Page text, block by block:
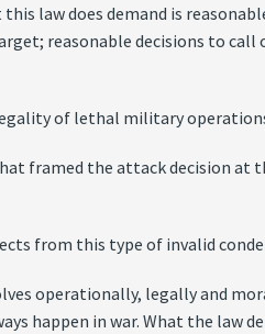
law does demand is
reasonable decisions to
of lethal military
framed the attack decision
from this type of invalid
operationally, legally and
happen in war. What the